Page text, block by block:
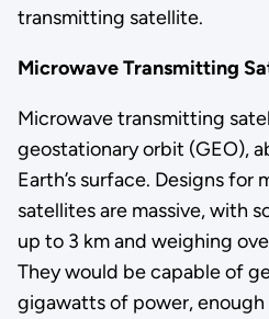
transmitting satellite.
Microwave Transmitting
Microwave transmitting
geostationary orbit (GEO),
Earth’s surface. Designs
satellites are massive, with
up to 3 km and weighing
They would be capable of
gigawatts of power, enough